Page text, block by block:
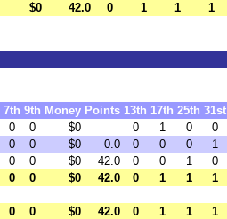
$0 42.0 0 1 1 1
7th 9th Money Points 13th 17th 25th 31st
0 0 $0 0 1 0
0
0 0 $0 0.0 0 0 0
1
0 0 $0 42.0 0 0 1
0
0 0 $0 42.0 0 1 1 1
0 0 $0 42.0 0 1 1 1